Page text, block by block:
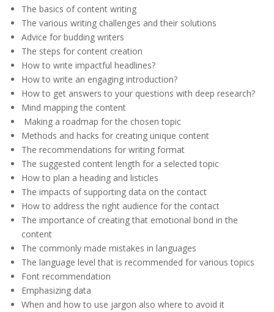
The basics of content writing
The various writing challenges and their solutions
Advice for budding writers
The steps for content creation
How to write impactful headlines?
How to write an engaging introduction?
How to get answers to your questions with deep research?
Mind mapping the content
Making a roadmap for the chosen topic
Methods and hacks for creating unique content
The recommendations for writing format
The suggested content length for a selected topic
How to plan a heading and listicles
The impacts of supporting data on the contact
How to address the right audience for the contact
The importance of creating that emotional bond in the
content
The commonly made mistakes in languages
The language level that is recommended for various topics
Font recommendation
Emphasizing data
When and how to use jargon also where to avoid it